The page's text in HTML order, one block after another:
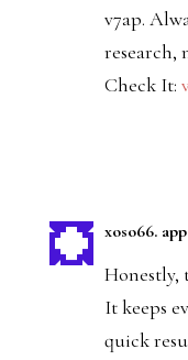
v7ap.
research,
Check It:
xoso66. app
Honestly,
It keeps
quick